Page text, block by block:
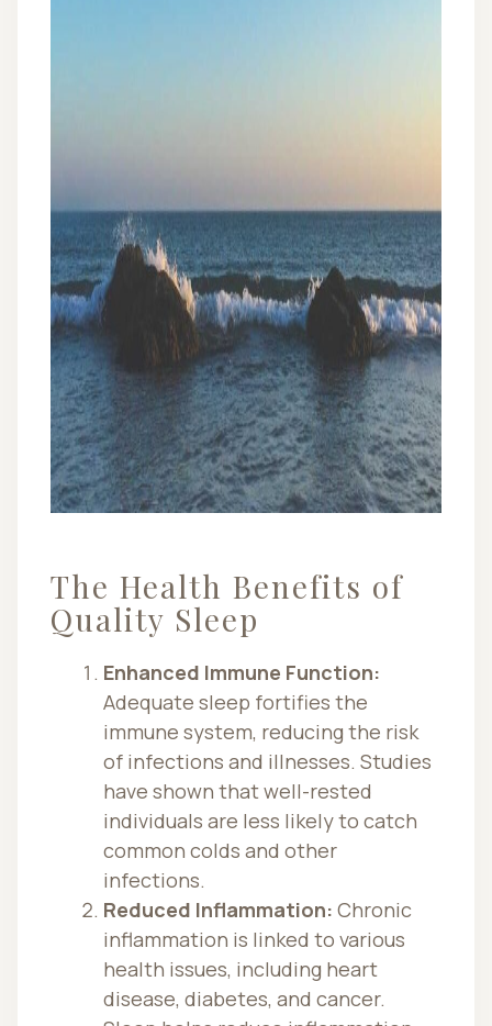
The Health Benefits of
Quality Sleep
Enhanced Immune Function:
Adequate sleep fortifies the
immune system, reducing the risk
of infections and illnesses. Studies
have shown that well-rested
individuals are less likely to catch
common colds and other
infections.
Reduced Inflammation: Chronic
inflammation is linked to various
health issues, including heart
disease, diabetes, and cancer.